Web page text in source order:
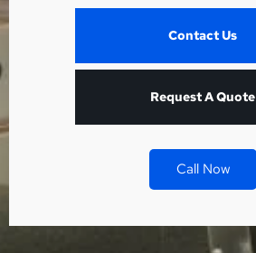
Contact Us
Request A Quote
Call Now